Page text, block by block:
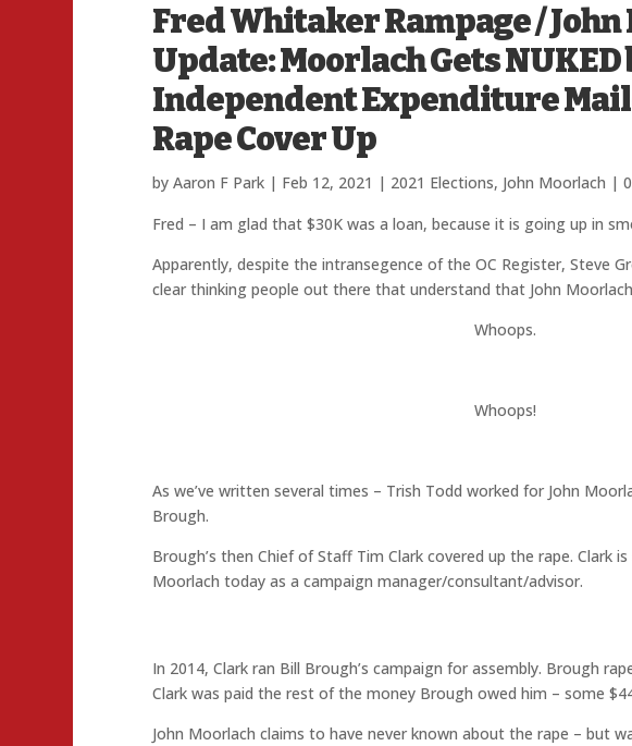
Fred Whitaker Rampage /
Update: Moorlach Gets NUKED
Independent Expenditure
Rape Cover Up
by Aaron F Park| Feb 12, 2021 | 2021 Elections, John Moorlach |
Fred – I am glad that $30K was a loan, because it is going up in
Apparently, despite the intransegence of the OC Register, Steve
clear thinking people out there that understand that John
Whoops.
Whoops!
As we’ve written several times – Trish Todd worked for John
Brough.
Brough’s then Chief of Staff Tim Clark covered up the rape. Clark
Moorlach today as a campaign manager/consultant/advisor.
In 2014, Clark ran Bill Brough’s campaign for assembly. Brough
Clark was paid the rest of the money Brough owed him – some
John Moorlach claims to have never known about the rape – but